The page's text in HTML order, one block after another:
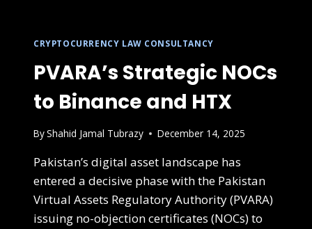
CRYPTOCURRENCY LAW CONSULTANCY
PVARA’s Strategic NOCs
to Binance and HTX
ByShahid Jamal Tubrazy December 14, 2025
Pakistan’s digital asset landscape has
entered a decisive phase with the Pakistan
Virtual Assets Regulatory Authority (PVARA)
issuing no-objection certificates (NOCs) to